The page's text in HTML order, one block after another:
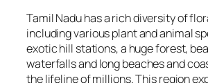
Tamil Nadu has a rich diversity of
including various plant and animal
exotic hill stations, a huge forest,
waterfalls and long beaches and
the lifeline of millions. This region